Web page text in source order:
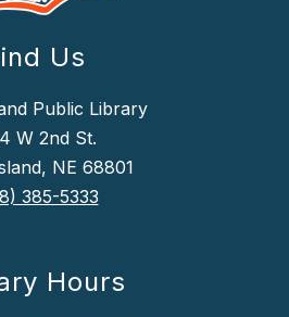
Us
Public Library
W 2nd St.
NE 68801
385-5333
Hours